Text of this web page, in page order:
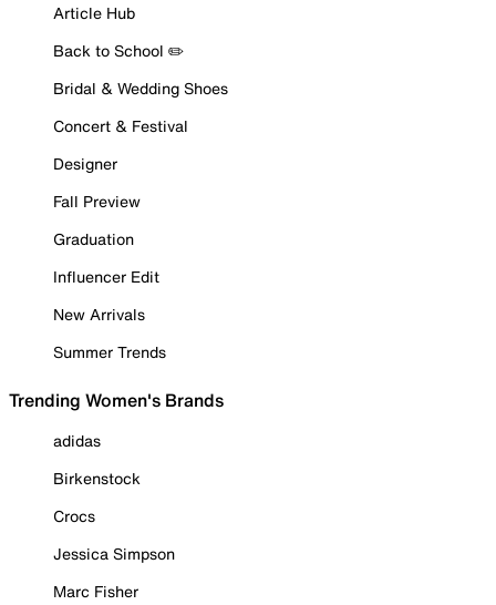
Article Hub
Back to School ✏️
Bridal & Wedding Shoes
Concert & Festival
Designer
Fall Preview
Graduation
Influencer Edit
New Arrivals
Summer Trends
Trending Women's Brands
adidas
Birkenstock
Crocs
Jessica Simpson
Marc Fisher